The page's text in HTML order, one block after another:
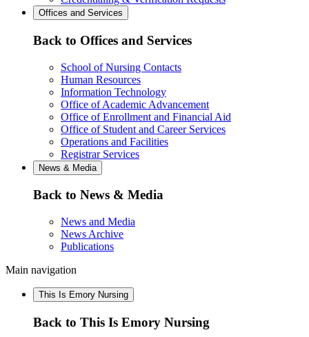
Offices and Services
Back to Offices and Services
School of Nursing Contacts
Human Resources
Information Technology
Office of Academic Advancement
Office of Enrollment and Financial Aid
Office of Student and Career Services
Operations and Facilities
Registrar Services
News & Media
Back to News & Media
News and Media
News Archive
Publications
Main navigation
This Is Emory Nursing
Back to This Is Emory Nursing